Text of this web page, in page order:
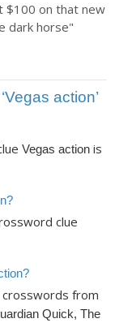
$100 on that new
dark horse"
action’
Vegas action is
clue
from
Quick, The